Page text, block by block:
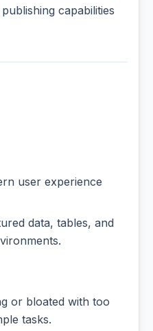
capabilities
user experience
data, tables, and
or bloated with too
tasks.